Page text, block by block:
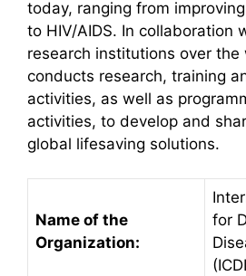
today, ranging from
to HIV/AIDS. In collaboration
research institutions over the
conducts research, training
activities, as well as
activities, to develop and
global lifesaving solutions.
Name of the
Organization:
for